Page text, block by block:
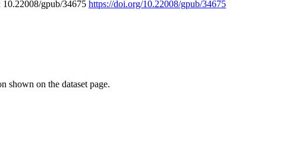
10.22008/gpub/34675 https://doi.org/10.22008/gpub/34675
shown on the dataset page.